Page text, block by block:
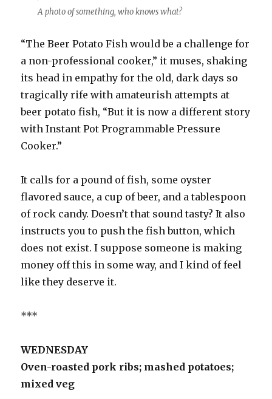
A photo of something, who knows what?
“The Beer Potato Fish would be a challenge for
a non-professional cooker,” it muses, shaking
its head in empathy for the old, dark days so
tragically rife with amateurish attempts at
beer potato fish, “But it is now a different story
with Instant Pot Programmable Pressure
Cooker.”
It calls for a pound of fish, some oyster
flavored sauce, a cup of beer, and a tablespoon
of rock candy. Doesn’t that sound tasty? It also
instructs you to push the fish button, which
does not exist. I suppose someone is making
money off this in some way, and I kind of feel
like they deserve it.
***
WEDNESDAY
Oven-roasted pork ribs; mashed potatoes;
mixed veg